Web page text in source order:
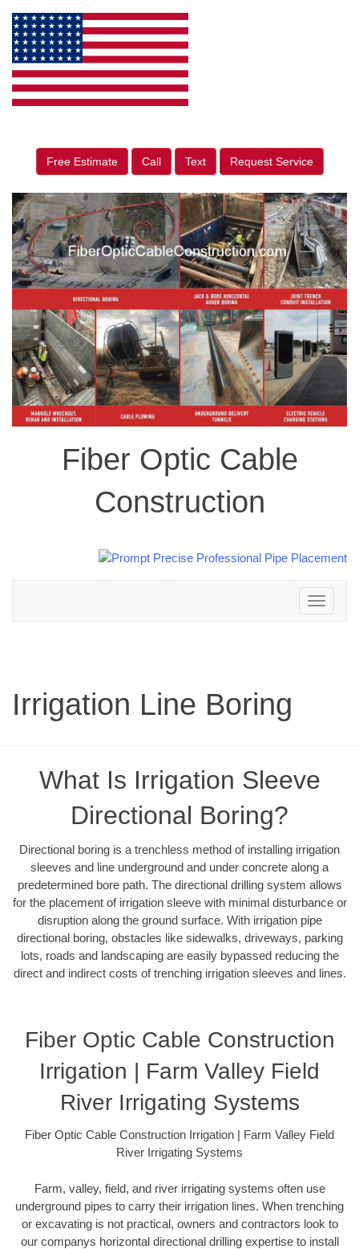
Free Estimate Call Text Request Service
Fiber Optic Cable
Construction
Toggle
navigation
Irrigation Line Boring
What Is Irrigation Sleeve
Directional Boring?
Directional boring is a trenchless method of installing irrigation
sleeves and line underground and under concrete along a
predetermined bore path. The directional drilling system allows
for the placement of irrigation sleeve with minimal disturbance or
disruption along the ground surface. With irrigation pipe
directional boring, obstacles like sidewalks, driveways, parking
lots, roads and landscaping are easily bypassed reducing the
direct and indirect costs of trenching irrigation sleeves and lines.
Fiber Optic Cable Construction
Irrigation | Farm Valley Field
River Irrigating Systems
Fiber Optic Cable Construction Irrigation | Farm Valley Field
River Irrigating Systems
Farm, valley, field, and river irrigating systems often use
underground pipes to carry their irrigation lines. When trenching
or excavating is not practical, owners and contractors look to
our companys horizontal directional drilling expertise to install